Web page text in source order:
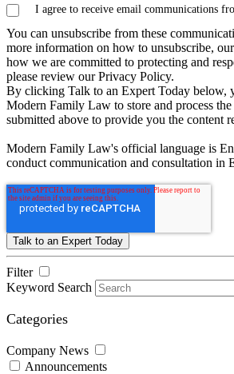
I agree to receive email communications
You can unsubscribe from these
more information on how to unsubscribe,
how we are committed to protecting and
please review our Privacy Policy.
By clicking Talk to an Expert Today below,
Modern Family Law to store and process
submitted above to provide you the content
Modern Family Law's official language is
conduct communication and consultation in
Filter
Keyword Search
Categories
Company News
Announcements